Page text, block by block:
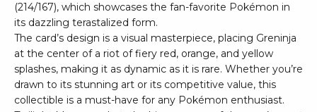
(214/167), which showcases the fan-favorite Pokémon in
its dazzling terastalized form.
The card’s design is a visual masterpiece, placing Greninja
at the center of a riot of fiery red, orange, and yellow
splashes, making it as dynamic as it is rare. Whether you’re
drawn to its stunning art or its competitive value, this
collectible is a must-have for any Pokémon enthusiast.